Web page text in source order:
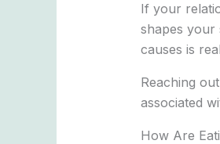
If your
shapes your
causes is
Reaching
associated
How Are